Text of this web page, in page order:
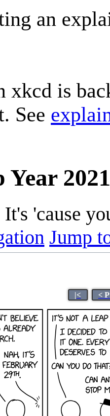
an
xkcd is
See
Year 2021
'cause
Jump
|< <